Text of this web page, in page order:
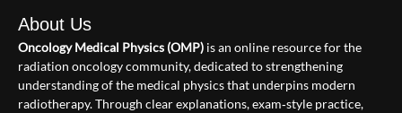
About Us
Oncology Medical Physics (OMP) is an online resource for the
radiation oncology community, dedicated to strengthening
understanding of the medical physics that underpins modern
radiotherapy. Through clear explanations, exam‑style practice,